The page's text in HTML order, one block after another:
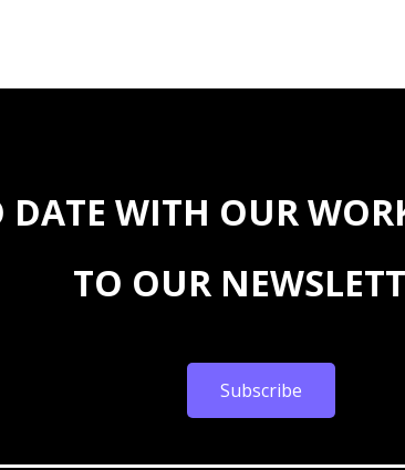
DATE WITH OUR
TO OUR
Subscribe